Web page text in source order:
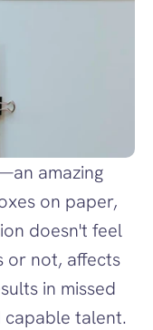
amazing
on paper,
doesn't feel
or not, affects
in missed
talent.